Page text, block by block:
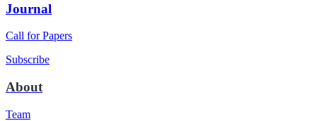
Journal
Call for Papers
Subscribe
About
Team